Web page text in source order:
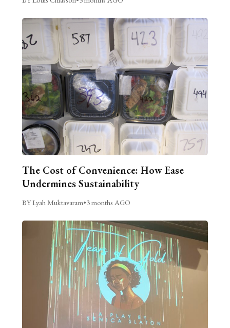
The Cost of Convenience: How Ease
Undermines Sustainability
BY Lyah Muktavaram•3 months AGO